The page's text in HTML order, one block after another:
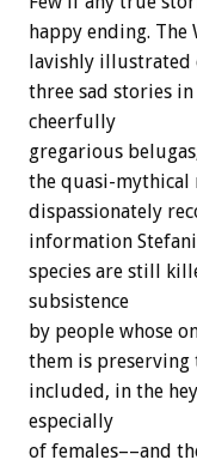
happy ending.
lavishly illustrated
three sad stories
cheerfully
gregarious
the quasi-mythical
dispassionately
information
species are still
subsistence
by people whose
them is
included, in the
especially
of females––and